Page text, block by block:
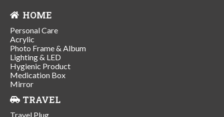
HOME
Personal Care
Acrylic
Photo Frame & Album
Lighting & LED
Hygienic Product
Medication Box
Mirror
TRAVEL
Travel Plug